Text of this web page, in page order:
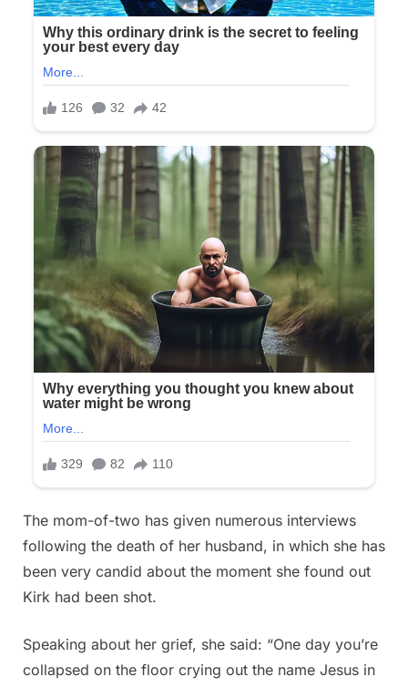
The mom-of-two has given numerous interviews
following the death of her husband, in which she has
been very candid about the moment she found out
Kirk had been shot.
Speaking about her grief, she said: “One day you’re
collapsed on the floor crying out the name Jesus in